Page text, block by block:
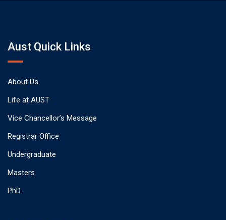
Aust Quick Links
About Us
Life at AUST
Vice Chancellor’s Message
Registrar Office
Undergraduate
Masters
PhD.